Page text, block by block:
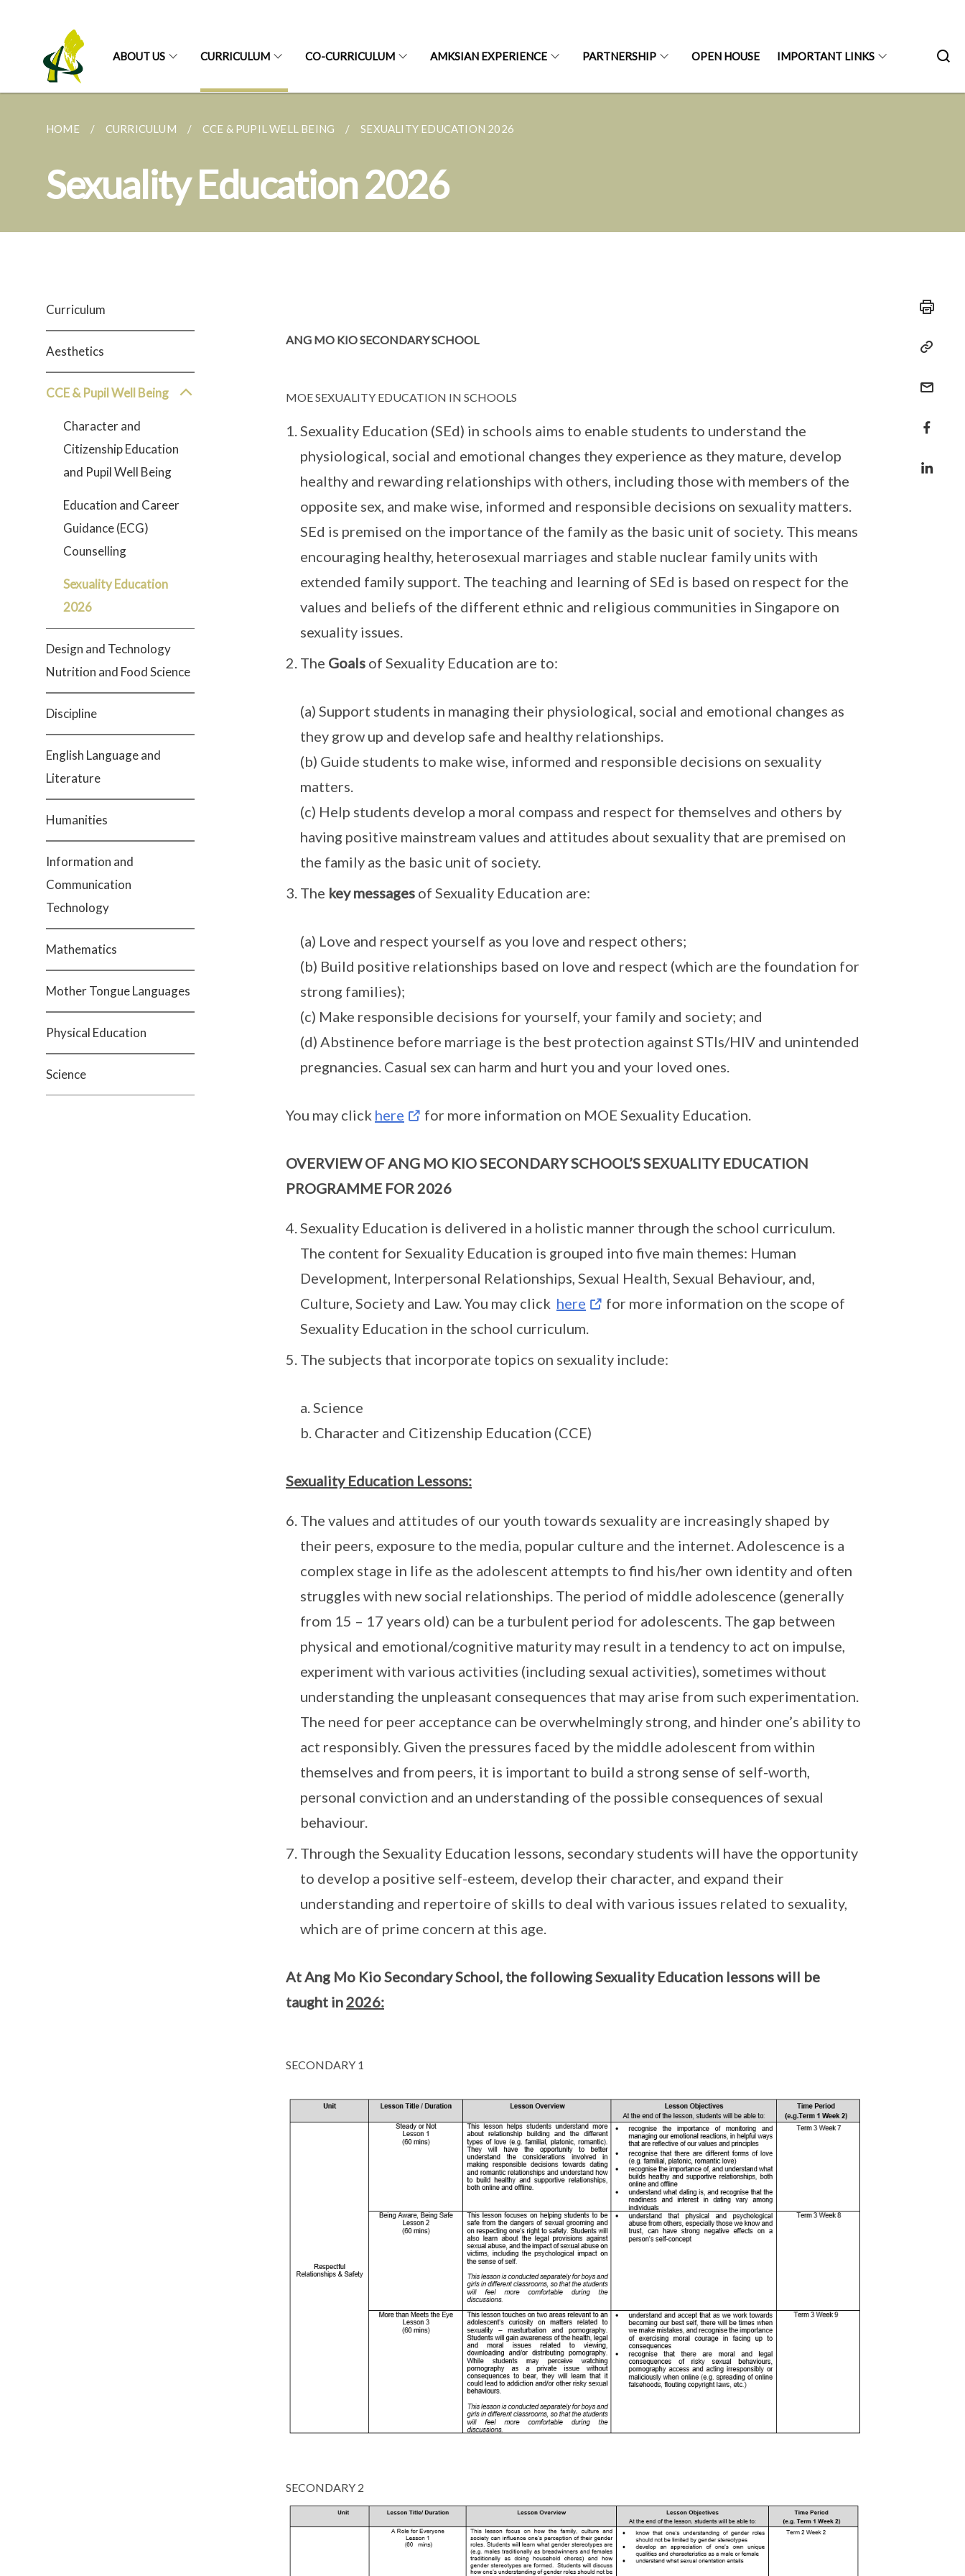
ABOUT US CURRICULUM CO-CURRICULUM AMKSIAN EXPERIENCE PARTNERSHIP OPEN HOUSE IMPORTANT LINKS
HOME CURRICULUM CCE & PUPIL WELL BEING SEXUALITY EDUCATION 2026
Sexuality Education 2026
Curriculum
Aesthetics
CCE & Pupil Well Being
Character and
Citizenship Education
and Pupil Well Being
Education and Career
Guidance (ECG)
Counselling
Sexuality Education
2026
Design and Technology
Nutrition and Food Science
Discipline
English Language and
Literature
Humanities
Information and
Communication
Technology
Mathematics
Mother Tongue Languages
Physical Education
Science
ANG MO KIO SECONDARY SCHOOL
MOE SEXUALITY EDUCATION IN SCHOOLS
Sexuality Education (SEd) in schools aims to enable students to understand the
physiological, social and emotional changes they experience as they mature, develop
healthy and rewarding relationships with others, including those with members of the
opposite sex, and make wise, informed and responsible decisions on sexuality matters.
SEd is premised on the importance of the family as the basic unit of society. This means
encouraging healthy, heterosexual marriages and stable nuclear family units with
extended family support. The teaching and learning of SEd is based on respect for the
values and beliefs of the different ethnic and religious communities in Singapore on
sexuality issues.
The Goalsof Sexuality Education are to:
(a) Support students in managing their physiological, social and emotional changes as
they grow up and develop safe and healthy relationships.
(b) Guide students to make wise, informed and responsible decisions on sexuality
matters.
(c) Help students develop a moral compass and respect for themselves and others by
having positive mainstream values and attitudes about sexuality that are premised on
the family as the basic unit of society.
The key messagesof Sexuality Education are:
(a) Love and respect yourself as you love and respect others;
(b) Build positive relationships based on love and respect (which are the foundation for
strong families);
(c) Make responsible decisions for yourself, your family and society; and
(d) Abstinence before marriage is the best protection against STIs/HIV and unintended
pregnancies. Casual sex can harm and hurt you and your loved ones.
You may click here for more information on MOE Sexuality Education.
OVERVIEW OF ANG MO KIO SECONDARY SCHOOL’S SEXUALITY EDUCATION
PROGRAMME FOR 2026
Sexuality Education is delivered in a holistic manner through the school curriculum.
The content for Sexuality Education is grouped into five main themes: Human
Development, Interpersonal Relationships, Sexual Health, Sexual Behaviour, and,
Culture, Society and Law. You may click here
for more information on the scope of
Sexuality Education in the school curriculum.
The subjects that incorporate topics on sexuality include:
a. Science
b. Character and Citizenship Education (CCE)
Sexuality Education Lessons:
The values and attitudes of our youth towards sexuality are increasingly shaped by
their peers, exposure to the media, popular culture and the internet. Adolescence is a
complex stage in life as the adolescent attempts to find his/her own identity and often
struggles with new social relationships. The period of middle adolescence (generally
from 15 – 17 years old) can be a turbulent period for adolescents. The gap between
physical and emotional/cognitive maturity may result in a tendency to act on impulse,
experiment with various activities (including sexual activities), sometimes without
understanding the unpleasant consequences that may arise from such experimentation.
The need for peer acceptance can be overwhelmingly strong, and hinder one’s ability to
act responsibly. Given the pressures faced by the middle adolescent from within
themselves and from peers, it is important to build a strong sense of self-worth,
personal conviction and an understanding of the possible consequences of sexual
behaviour.
Through the Sexuality Education lessons, secondary students will have the opportunity
to develop a positive self-esteem, develop their character, and expand their
understanding and repertoire of skills to deal with various issues related to sexuality,
which are of prime concern at this age.
At Ang Mo Kio Secondary School, the following Sexuality Education lessons will be
taught in2026:
SECONDARY 1
SECONDARY 2